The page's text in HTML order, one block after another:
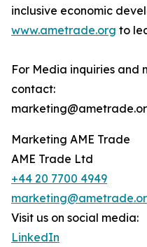
inclusive economic
www.ametrade.org to
For Media inquiries and
contact:
Marketing AME Trade
AME Trade Ltd
+44 20 7700 4949
Visit us on social media:
LinkedIn